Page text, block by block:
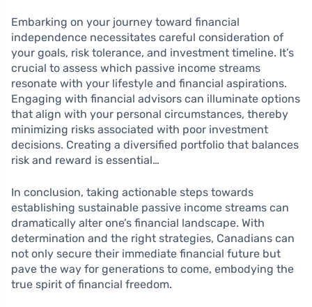
Embarking on your journey toward financial
independence necessitates careful consideration of
your goals, risk tolerance, and investment timeline. It’s
crucial to assess which passive income streams
resonate with your lifestyle and financial aspirations.
Engaging with financial advisors can illuminate options
that align with your personal circumstances, thereby
minimizing risks associated with poor investment
decisions. Creating a diversified portfolio that balances
risk and reward is essential…
In conclusion, taking actionable steps towards
establishing sustainable passive income streams can
dramatically alter one’s financial landscape. With
determination and the right strategies, Canadians can
not only secure their immediate financial future but
pave the way for generations to come, embodying the
true spirit of financial freedom.